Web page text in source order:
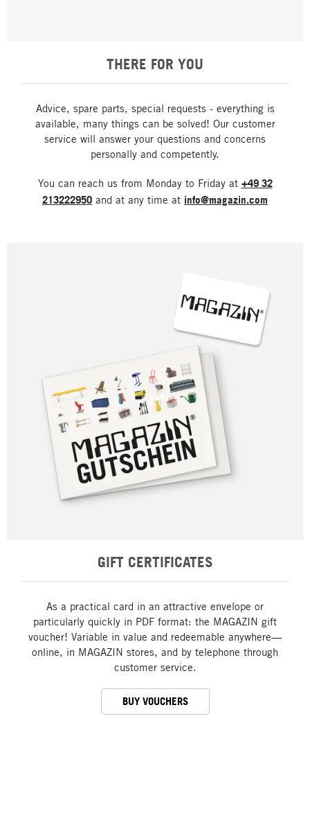
THERE FOR YOU
Advice, spare parts, special requests - everything is
available, many things can be solved! Our customer
service will answer your questions and concerns
personally and competently.
You can reach us from Monday to Friday at +49 32
213222950 and at any time at info@magazin.com
GIFT CERTIFICATES
As a practical card in an attractive envelope or
particularly quickly in PDF format: the MAGAZIN gift
voucher! Variable in value and redeemable anywhere—
online, in MAGAZIN stores, and by telephone through
customer service.
BUY VOUCHERS